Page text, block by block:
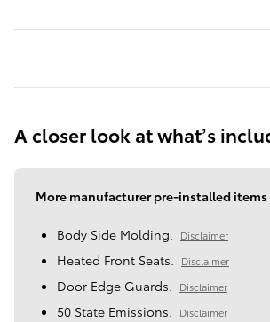
A closer look at what’s
More manufacturer pre-installed items
Body Side Molding. Disclaimer
Heated Front Seats. Disclaimer
Door Edge Guards. Disclaimer
50 State Emissions. Disclaimer